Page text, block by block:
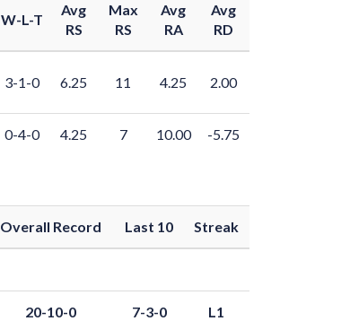
W-L-T
Avg
RS
Max
RS
Avg
RA
Avg
RD
3-1-0 6.25 11 4.25 2.00
0-4-0 4.25 7 10.00 -5.75
Overall Record Last 10 Streak
20-10-0 7-3-0 L1